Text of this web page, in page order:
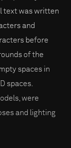
text was written
and
before
of the
spaces in
spaces.
were
and lighting